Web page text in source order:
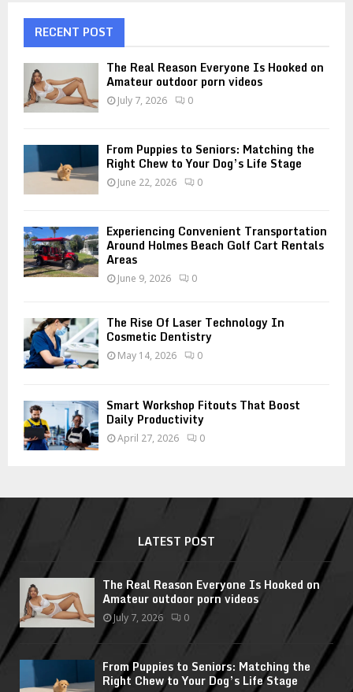
f
o
RECENT POST
The Real Reason Everyone Is Hooked on
Amateur outdoor porn videos
July 7, 2026 0
From Puppies to Seniors: Matching the
Right Chew to Your Dog’s Life Stage
June 22, 2026 0
Experiencing Convenient Transportation
Around Holmes Beach Golf Cart Rentals
Areas
June 9, 2026 0
The Rise Of Laser Technology In
Cosmetic Dentistry
May 14, 2026 0
Smart Workshop Fitouts That Boost
Daily Productivity
April 27, 2026 0
LATEST POST
The Real Reason Everyone Is Hooked on
Amateur outdoor porn videos
July 7, 2026 0
From Puppies to Seniors: Matching the
Right Chew to Your Dog’s Life Stage